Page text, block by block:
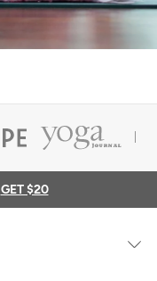
GET $20